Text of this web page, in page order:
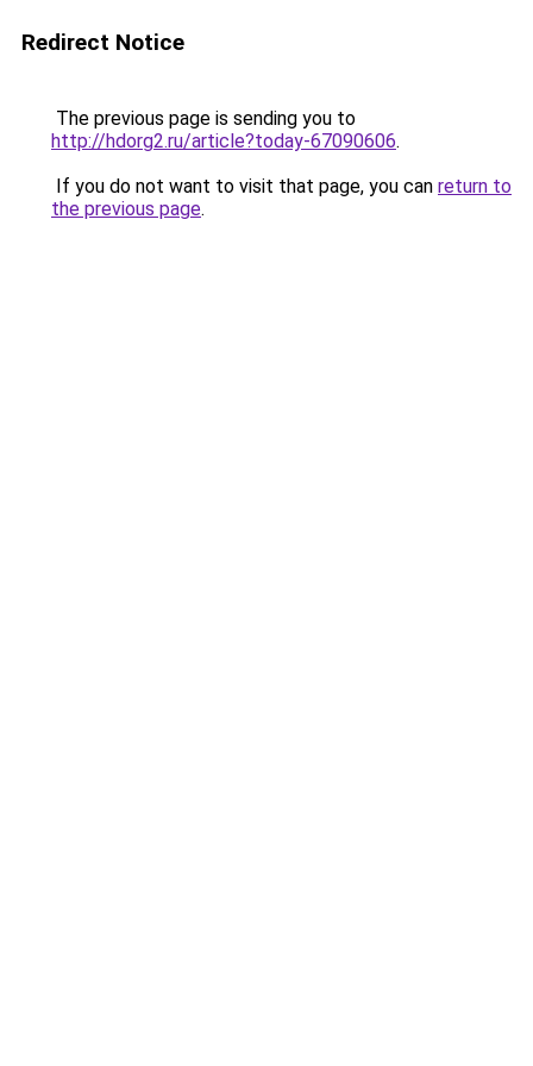
Redirect Notice
The previous page is sending you to
http://hdorg2.ru/article?today-67090606.
If you do not want to visit that page, you can return to
the previous page.